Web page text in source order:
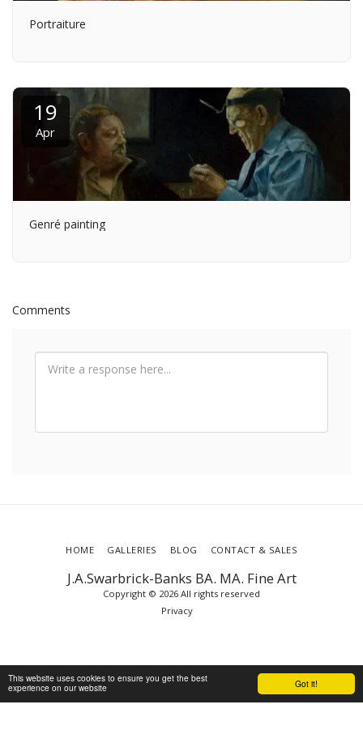
Got it!
This website uses cookies to ensure you get the best
experience on our website
Portraiture
19
Apr
Genré painting
Comments
J.A.Swarbrick-Banks BA. MA. Fine Art
Copyright © 2026 All rights reserved
Privacy
HOME GALLERIES BLOG CONTACT & SALES